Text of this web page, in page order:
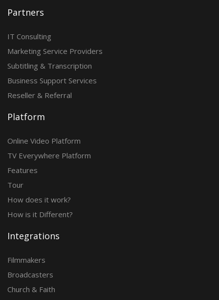
Partners
IT Consulting
Marketing Service Providers
Subtitling & Transcription
Business Support Services
Reseller & Referral
Platform
Online Video Platform
TV Everywhere Platform
Features
Tour
How does it work?
How is it Different?
Integrations
Filmmakers
Broadcasters
Church & Faith